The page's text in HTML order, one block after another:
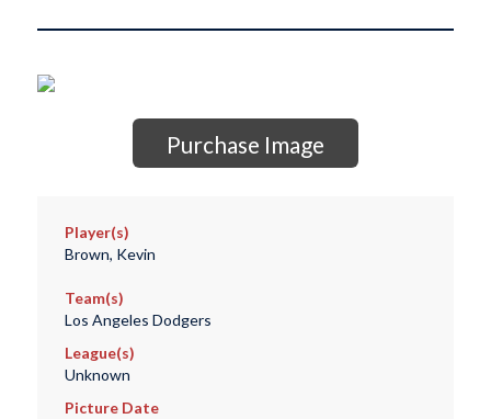
Purchase Image
Player(s)
Brown, Kevin
Team(s)
Los Angeles Dodgers
League(s)
Unknown
Picture Date